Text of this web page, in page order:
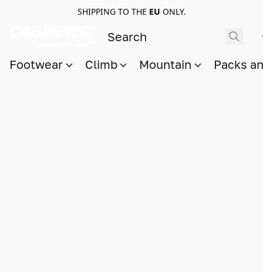
SHIPPING TO THE EU ONLY.
Footwear Climb Mountain Packs